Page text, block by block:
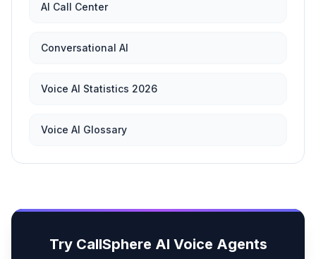
AI Call Center
Conversational AI
Voice AI Statistics 2026
Voice AI Glossary
Try CallSphere AI Voice Agents